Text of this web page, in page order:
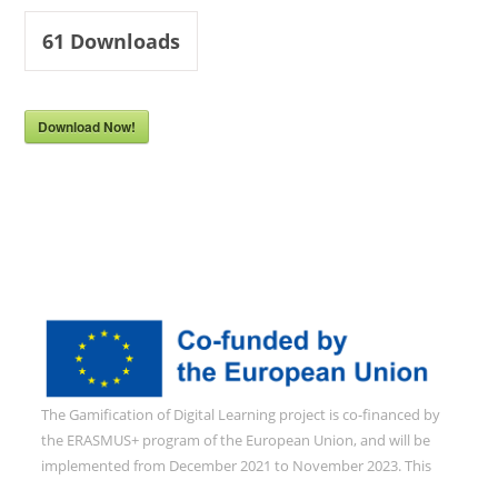
61 Downloads
Download Now!
The Gamification of Digital Learning project is co-financed by
the ERASMUS+ program of the European Union, and will be
implemented from December 2021 to November 2023. This